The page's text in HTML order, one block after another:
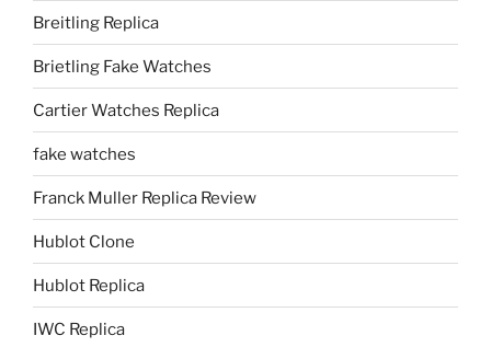
Breitling Replica
Brietling Fake Watches
Cartier Watches Replica
fake watches
Franck Muller Replica Review
Hublot Clone
Hublot Replica
IWC Replica